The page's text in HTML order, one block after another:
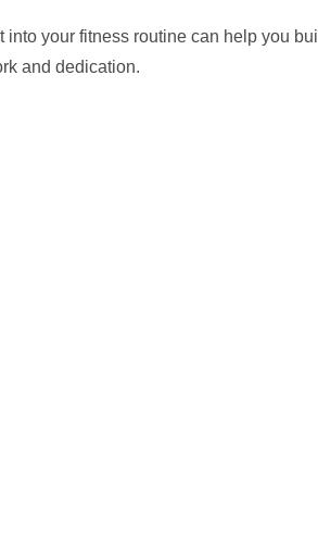
your fitness routine can help you
and dedication.